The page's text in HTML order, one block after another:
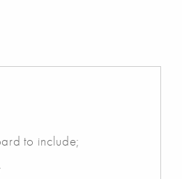
to include;